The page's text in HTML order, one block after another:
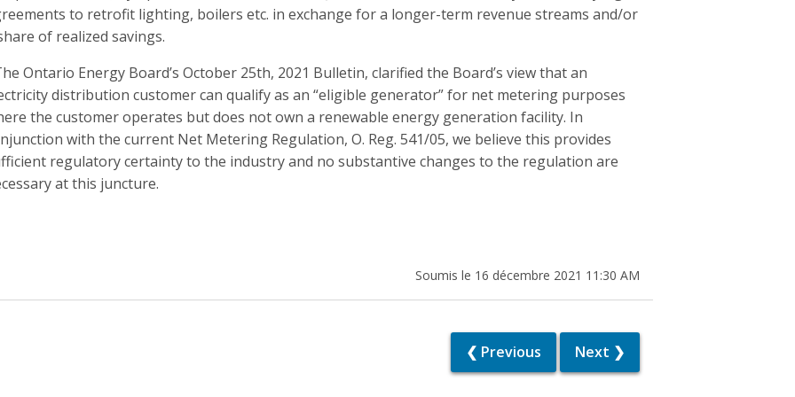
to retrofit lighting, boilers etc. in exchange for a longer-term revenue streams and/or
of realized savings.
Ontario Energy Board’s October 25th, 2021 Bulletin, clarified the Board’s view that an
distribution customer can qualify as an “eligible generator” for net metering purposes
the customer operates but does not own a renewable energy generation facility. In
with the current Net Metering Regulation, O. Reg. 541/05, we believe this provides
regulatory certainty to the industry and no substantive changes to the regulation are
at this juncture.
Soumis le 16 décembre 2021 11:30 AM
❮ Previous Next ❯